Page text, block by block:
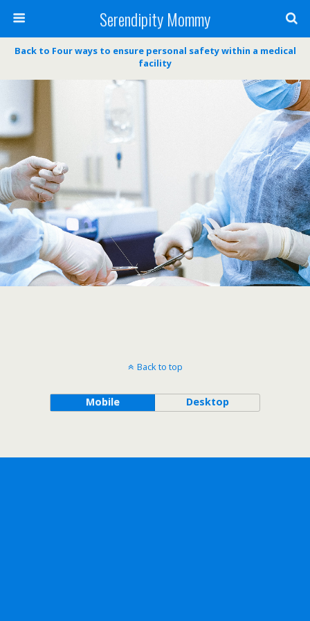
Serendipity Mommy
Back to Four ways to ensure personal safety within a medical
facility
Back to top
Mobile Desktop